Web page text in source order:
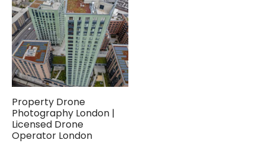
Property Drone
Photography London |
Licensed Drone
Operator London